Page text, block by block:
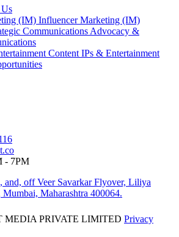
(IM) Influencer Marketing (IM)
Communications Advocacy &
Content IPs & Entertainment
- 7PM
and, off Veer Savarkar Flyover, Liliya
Mumbai, Maharashtra 400064.
MEDIA PRIVATE LIMITED Privacy